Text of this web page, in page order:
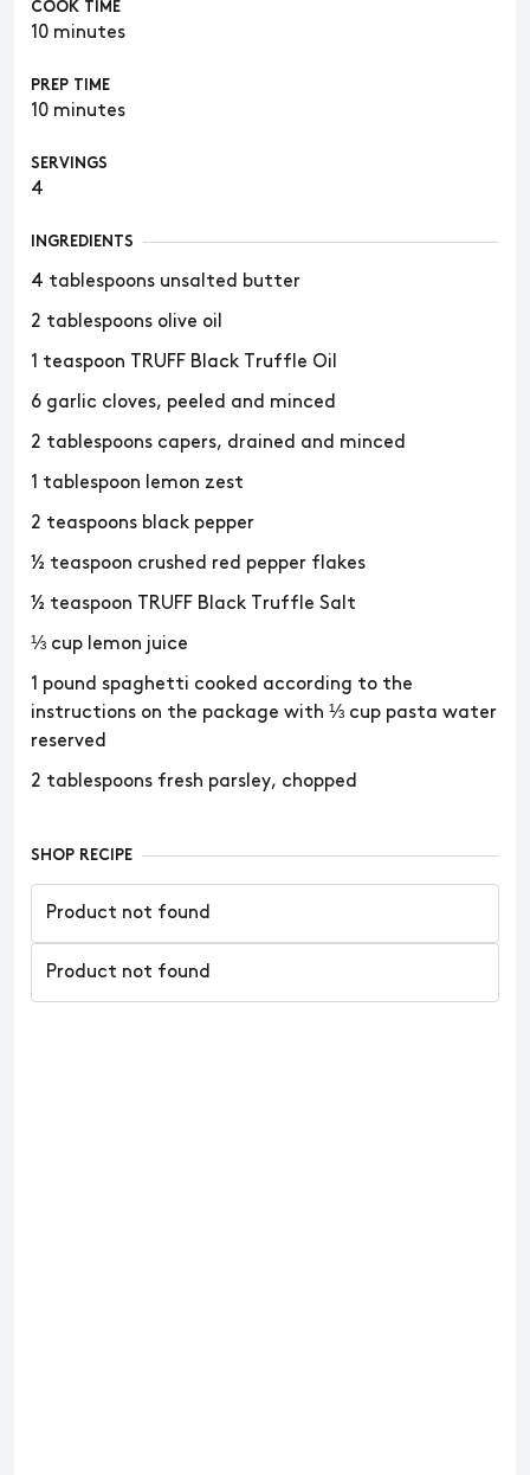
COOK TIME
10 minutes
PREP TIME
10 minutes
SERVINGS
4
INGREDIENTS
4 tablespoons unsalted butter
2 tablespoons olive oil
1 teaspoon TRUFF Black Truffle Oil
6 garlic cloves, peeled and minced
2 tablespoons capers, drained and minced
1 tablespoon lemon zest
2 teaspoons black pepper
½ teaspoon crushed red pepper flakes
½ teaspoon TRUFF Black Truffle Salt
⅓ cup lemon juice
1 pound spaghetti cooked according to the
instructions on the package with ⅓ cup pasta water
reserved
2 tablespoons fresh parsley, chopped
SHOP RECIPE
Product not found
Product not found